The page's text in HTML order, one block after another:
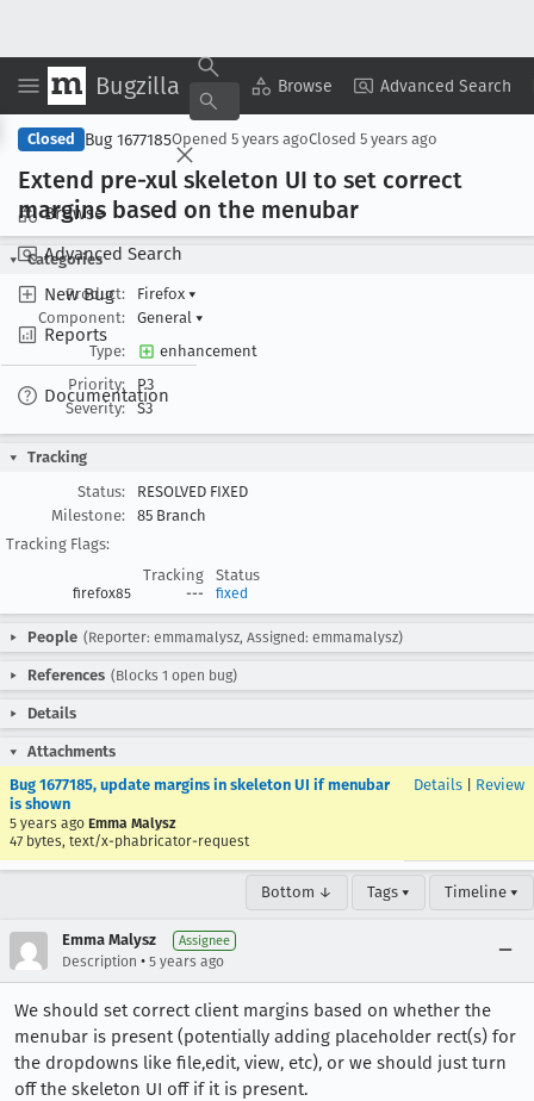
Bugzilla Browse Advanced Search
Browse
Advanced Search
New Bug
Reports
Documentation
Copy Summary ▾ View ▾
Closed Bug 1677185Opened 5 years agoClosed 5 years ago
Extend pre-xul skeleton UI to set correct
margins based on the menubar
Categories
Product:
Firefox ▾
Component:
General ▾
Type:
enhancement
Priority:
P3
Severity:
S3
Tracking
Status:
RESOLVED FIXED
Milestone:
85 Branch
Tracking Flags:
Tracking
Status
firefox85 --- fixed
People (Reporter: emmamalysz, Assigned: emmamalysz)
References (Blocks 1 open bug)
Details
Attachments
Bug 1677185, update margins in skeleton UI if menubar
is shown
5 years ago Emma Malysz
47 bytes, text/x-phabricator-request
Details Review
Bottom ↓ Tags ▾ Timeline ▾
Emma Malysz Assignee
Description • 5 years ago
We should set correct client margins based on whether the
menubar is present (potentially adding placeholder rect(s) for
the dropdowns like file,edit, view, etc), or we should just turn
off the skeleton UI off if it is present.